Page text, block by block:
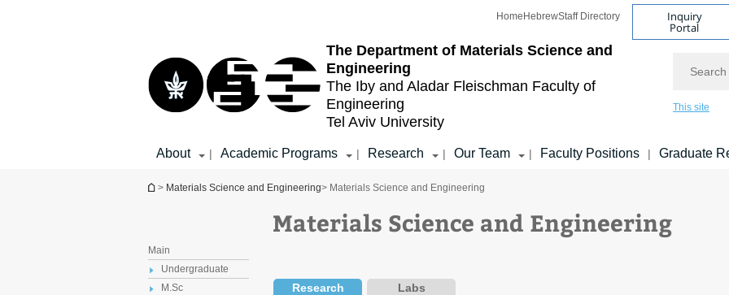
The Department of Materials Science and
Engineering
The Iby and Aladar Fleischman Faculty of
Engineering
Tel Aviv University
Home HebrewStaff Directory Inquiry
Portal
This site
About | Academic Programs | Research | Our Team | Faculty Positions | Graduate
You are here
> Materials Science and Engineering> Materials Science and Engineering
Main
Undergraduate
M.Sc
Materials Science and Engineering
Research Labs